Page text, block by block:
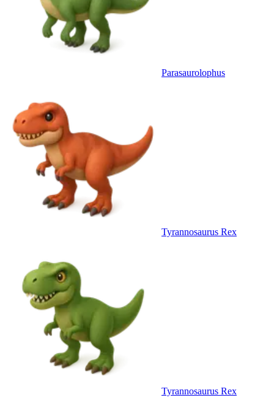
Parasaurolophus
Tyrannosaurus Rex
Tyrannosaurus Rex